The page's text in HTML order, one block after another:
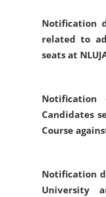
Notification
related to
seats at
Candidates
Course
Notification
University